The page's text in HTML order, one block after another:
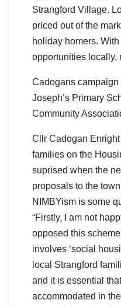
Strangford Village.
priced out of the
holiday homers.
opportunities locally,
Cadogans
Joseph’s Primary
Community
Cllr Cadogan Enright
families on the
suprised when the
proposals to the
NIMBYism is some
“Firstly, I am not
opposed this
involves ‘social
local Strangford
and it is essential
accommodated in